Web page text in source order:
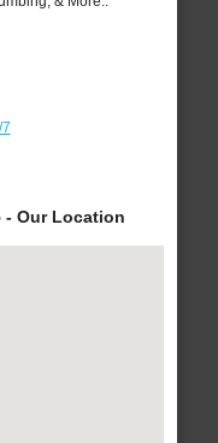
- Our Location